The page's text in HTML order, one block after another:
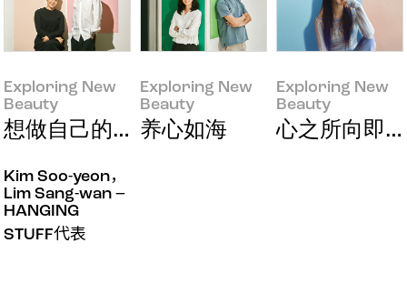
Exploring New Beauty
Exploring New
Beauty
想做自己的东西
Kim Soo-yeon，
Lim Sang-wan –
HANGING
STUFF代表
Exploring New Beauty
Exploring New
Beauty
养心如海 Exploring New Beauty
Exploring New
Beauty
心之所向即